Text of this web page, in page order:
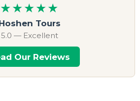
★★★★★
Tours
5.0 — Excellent
Our Reviews